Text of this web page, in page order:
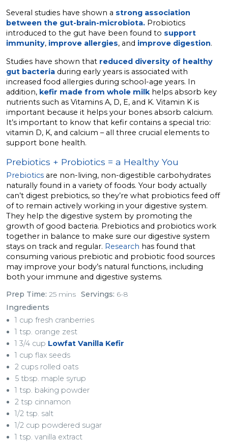
Several studies have shown a strong association
between the gut-brain-microbiota. Probiotics
introduced to the gut have been found to support
immunity, improve allergies, and improve digestion.
Studies have shown that reduced diversity of healthy
gut bacteria during early years is associated with
increased food allergies during school-age years. In
addition, kefir made from whole milkhelps absorb key
nutrients such as Vitamins A, D, E, and K. Vitamin K is
important because it helps your bones absorb calcium.
It’s important to know that kefir contains a special trio:
vitamin D, K, and calcium – all three crucial elements to
support bone health.
Prebiotics + Probiotics = a Healthy You
Prebiotics are non-living, non-digestible carbohydrates
naturally found in a variety of foods. Your body actually
can’t digest prebiotics, so they’re what probiotics feed off
of to remain actively working in your digestive system.
They help the digestive system by promoting the
growth of good bacteria. Prebiotics and probiotics work
together in balance to make sure our digestive system
stays on track and regular. Research has found that
consuming various prebiotic and probiotic food sources
may improve your body’s natural functions, including
both your immune and digestive systems.
Prep Time: 25 mins Servings: 6-8
Ingredients
1 cup fresh cranberries
1 tsp. orange zest
1 3/4 cup Lowfat Vanilla Kefir
1 cup flax seeds
2 cups rolled oats
5 tbsp. maple syrup
1 tsp. baking powder
2 tsp cinnamon
1/2 tsp. salt
1/2 cup powdered sugar
1 tsp. vanilla extract